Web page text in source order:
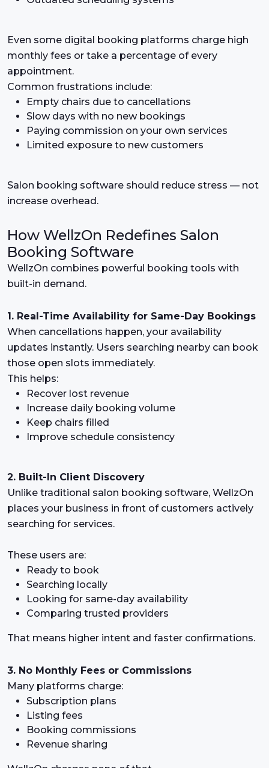
Even some digital booking platforms charge high
monthly fees or take a percentage of every
appointment.
Common frustrations include:
Empty chairs due to cancellations
Slow days with no new bookings
Paying commission on your own services
Limited exposure to new customers
Salon booking software should reduce stress — not
increase overhead.
How WellzOn Redefines Salon
Booking Software
WellzOn combines powerful booking tools with
built-in demand.
1. Real-Time Availability for Same-Day Bookings
When cancellations happen, your availability
updates instantly. Users searching nearby can book
those open slots immediately.
This helps:
Recover lost revenue
Increase daily booking volume
Keep chairs filled
Improve schedule consistency
2. Built-In Client Discovery
Unlike traditional salon booking software, WellzOn
places your business in front of customers actively
searching for services.
These users are:
Ready to book
Searching locally
Looking for same-day availability
Comparing trusted providers
That means higher intent and faster confirmations.
3. No Monthly Fees or Commissions
Many platforms charge:
Subscription plans
Listing fees
Booking commissions
Revenue sharing